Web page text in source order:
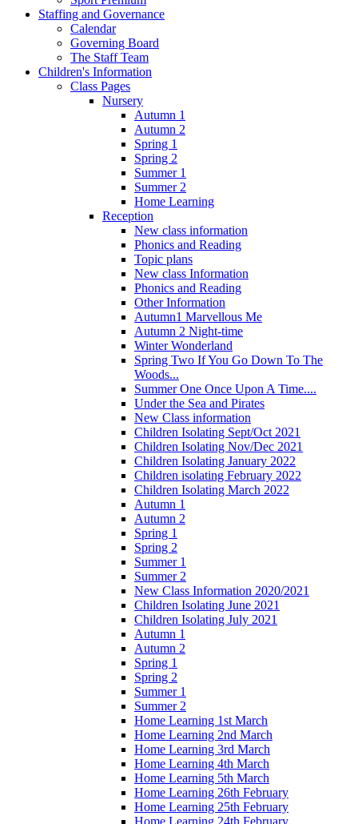
Staffing and Governance
Calendar
Governing Board
The Staff Team
Children's Information
Class Pages
Nursery
Autumn 1
Autumn 2
Spring 1
Spring 2
Summer 1
Summer 2
Home Learning
Reception
New class information
Phonics and Reading
Topic plans
New class Information
Phonics and Reading
Other Information
Autumn1 Marvellous Me
Autumn 2 Night-time
Winter Wonderland
Spring Two If You Go Down To The
Woods...
Summer One Once Upon A Time....
Under the Sea and Pirates
New Class information
Children Isolating Sept/Oct 2021
Children Isolating Nov/Dec 2021
Children Isolating January 2022
Children isolating February 2022
Children Isolating March 2022
Autumn 1
Autumn 2
Spring 1
Spring 2
Summer 1
Summer 2
New Class Information 2020/2021
Children Isolating June 2021
Children Isolating July 2021
Autumn 1
Autumn 2
Spring 1
Spring 2
Summer 1
Summer 2
Home Learning 1st March
Home Learning 2nd March
Home Learning 3rd March
Home Learning 4th March
Home Learning 5th March
Home Learning 26th February
Home Learning 25th February
Home Learning 24th February